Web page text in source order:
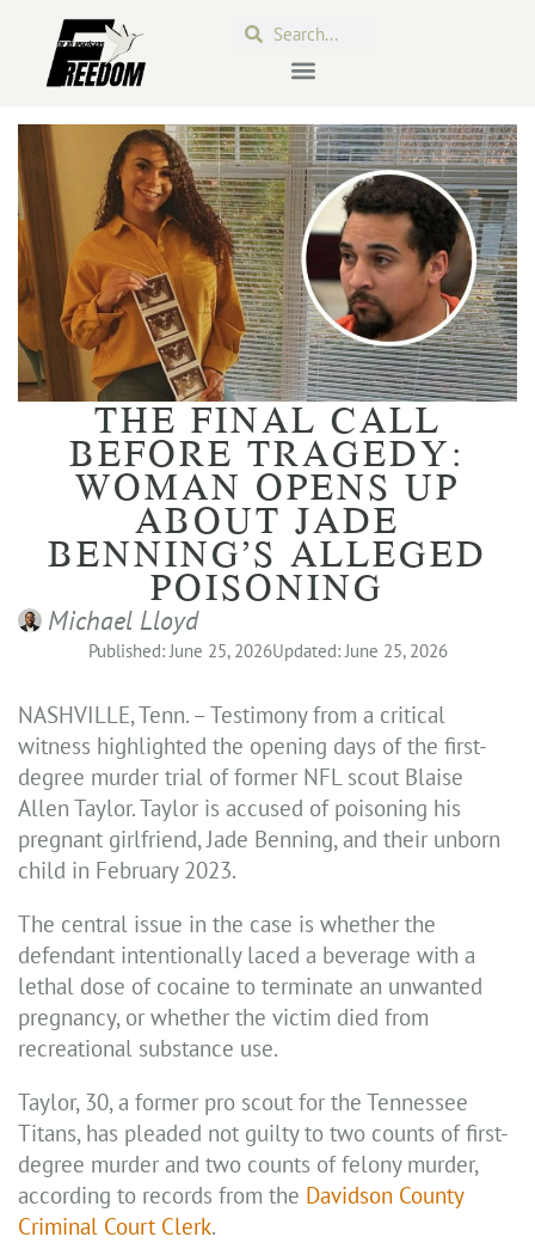
THE FINAL CALL
BEFORE TRAGEDY:
WOMAN OPENS UP
ABOUT JADE
BENNING’S ALLEGED
POISONING
Michael Lloyd
Published: June 25, 2026Updated: June 25, 2026
NASHVILLE, Tenn. – Testimony from a critical
witness highlighted the opening days of the first-
degree murder trial of former NFL scout Blaise
Allen Taylor. Taylor is accused of poisoning his
pregnant girlfriend, Jade Benning, and their unborn
child in February 2023.
The central issue in the case is whether the
defendant intentionally laced a beverage with a
lethal dose of cocaine to terminate an unwanted
pregnancy, or whether the victim died from
recreational substance use.
Taylor, 30, a former pro scout for the Tennessee
Titans, has pleaded not guilty to two counts of first-
degree murder and two counts of felony murder,
according to records from the Davidson County
Criminal Court Clerk.